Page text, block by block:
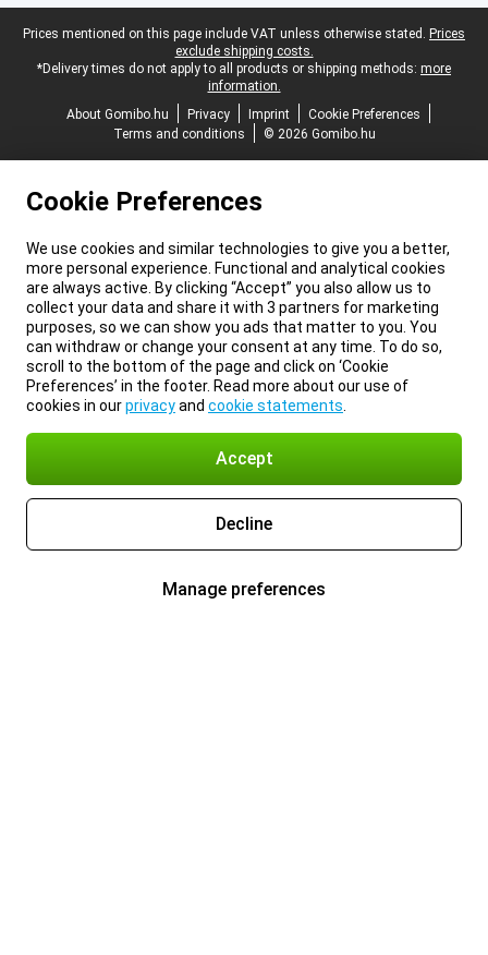
Legal footer
Prices mentioned on this page include VAT unless otherwise stated. Prices
exclude shipping costs.
*Delivery times do not apply to all products or shipping methods: more
information.
About Gomibo.hu
Privacy Imprint
Cookie Preferences
Terms and conditions
© 2026 Gomibo.hu
Cookie Preferences
We use cookies and similar technologies to give you a better,
more personal experience. Functional and analytical cookies
are always active. By clicking “Accept” you also allow us to
collect your data and share it with 3 partners for marketing
purposes, so we can show you ads that matter to you. You
can withdraw or change your consent at any time. To do so,
scroll to the bottom of the page and click on ‘Cookie
Preferences’ in the footer. Read more about our use of
cookies in ourprivacyand cookie statements
Accept
Decline
Manage preferences